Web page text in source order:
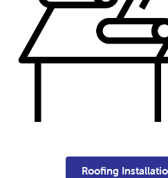
Roofing